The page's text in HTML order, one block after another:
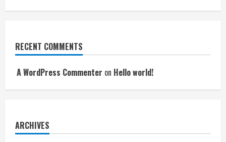
RECENT COMMENTS
A WordPress Commenter on Hello world!
ARCHIVES